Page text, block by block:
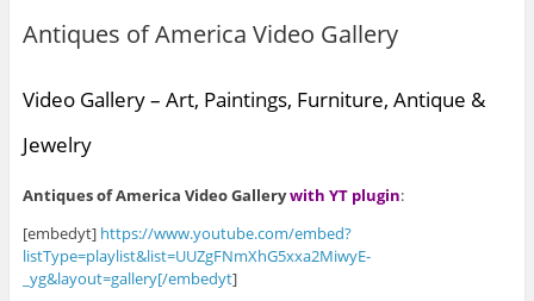
Antiques of America Video Gallery
Video Gallery – Art, Paintings, Furniture, Antique &
Jewelry
Antiques of America Video Gallerywith YT plugin:
[embedyt] https://www.youtube.com/embed?
listType=playlist&list=UUZgFNmXhG5xxa2MiwyE-
_yg&layout=gallery[/embedyt]